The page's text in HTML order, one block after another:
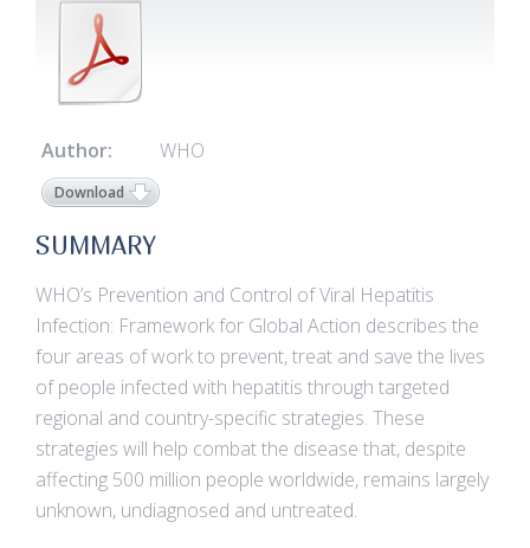
Author: WHO
Download
SUMMARY
WHO’s Prevention and Control of Viral Hepatitis
Infection: Framework for Global Action describes the
four areas of work to prevent, treat and save the lives
of people infected with hepatitis through targeted
regional and country-specific strategies. These
strategies will help combat the disease that, despite
affecting 500 million people worldwide, remains largely
unknown, undiagnosed and untreated.